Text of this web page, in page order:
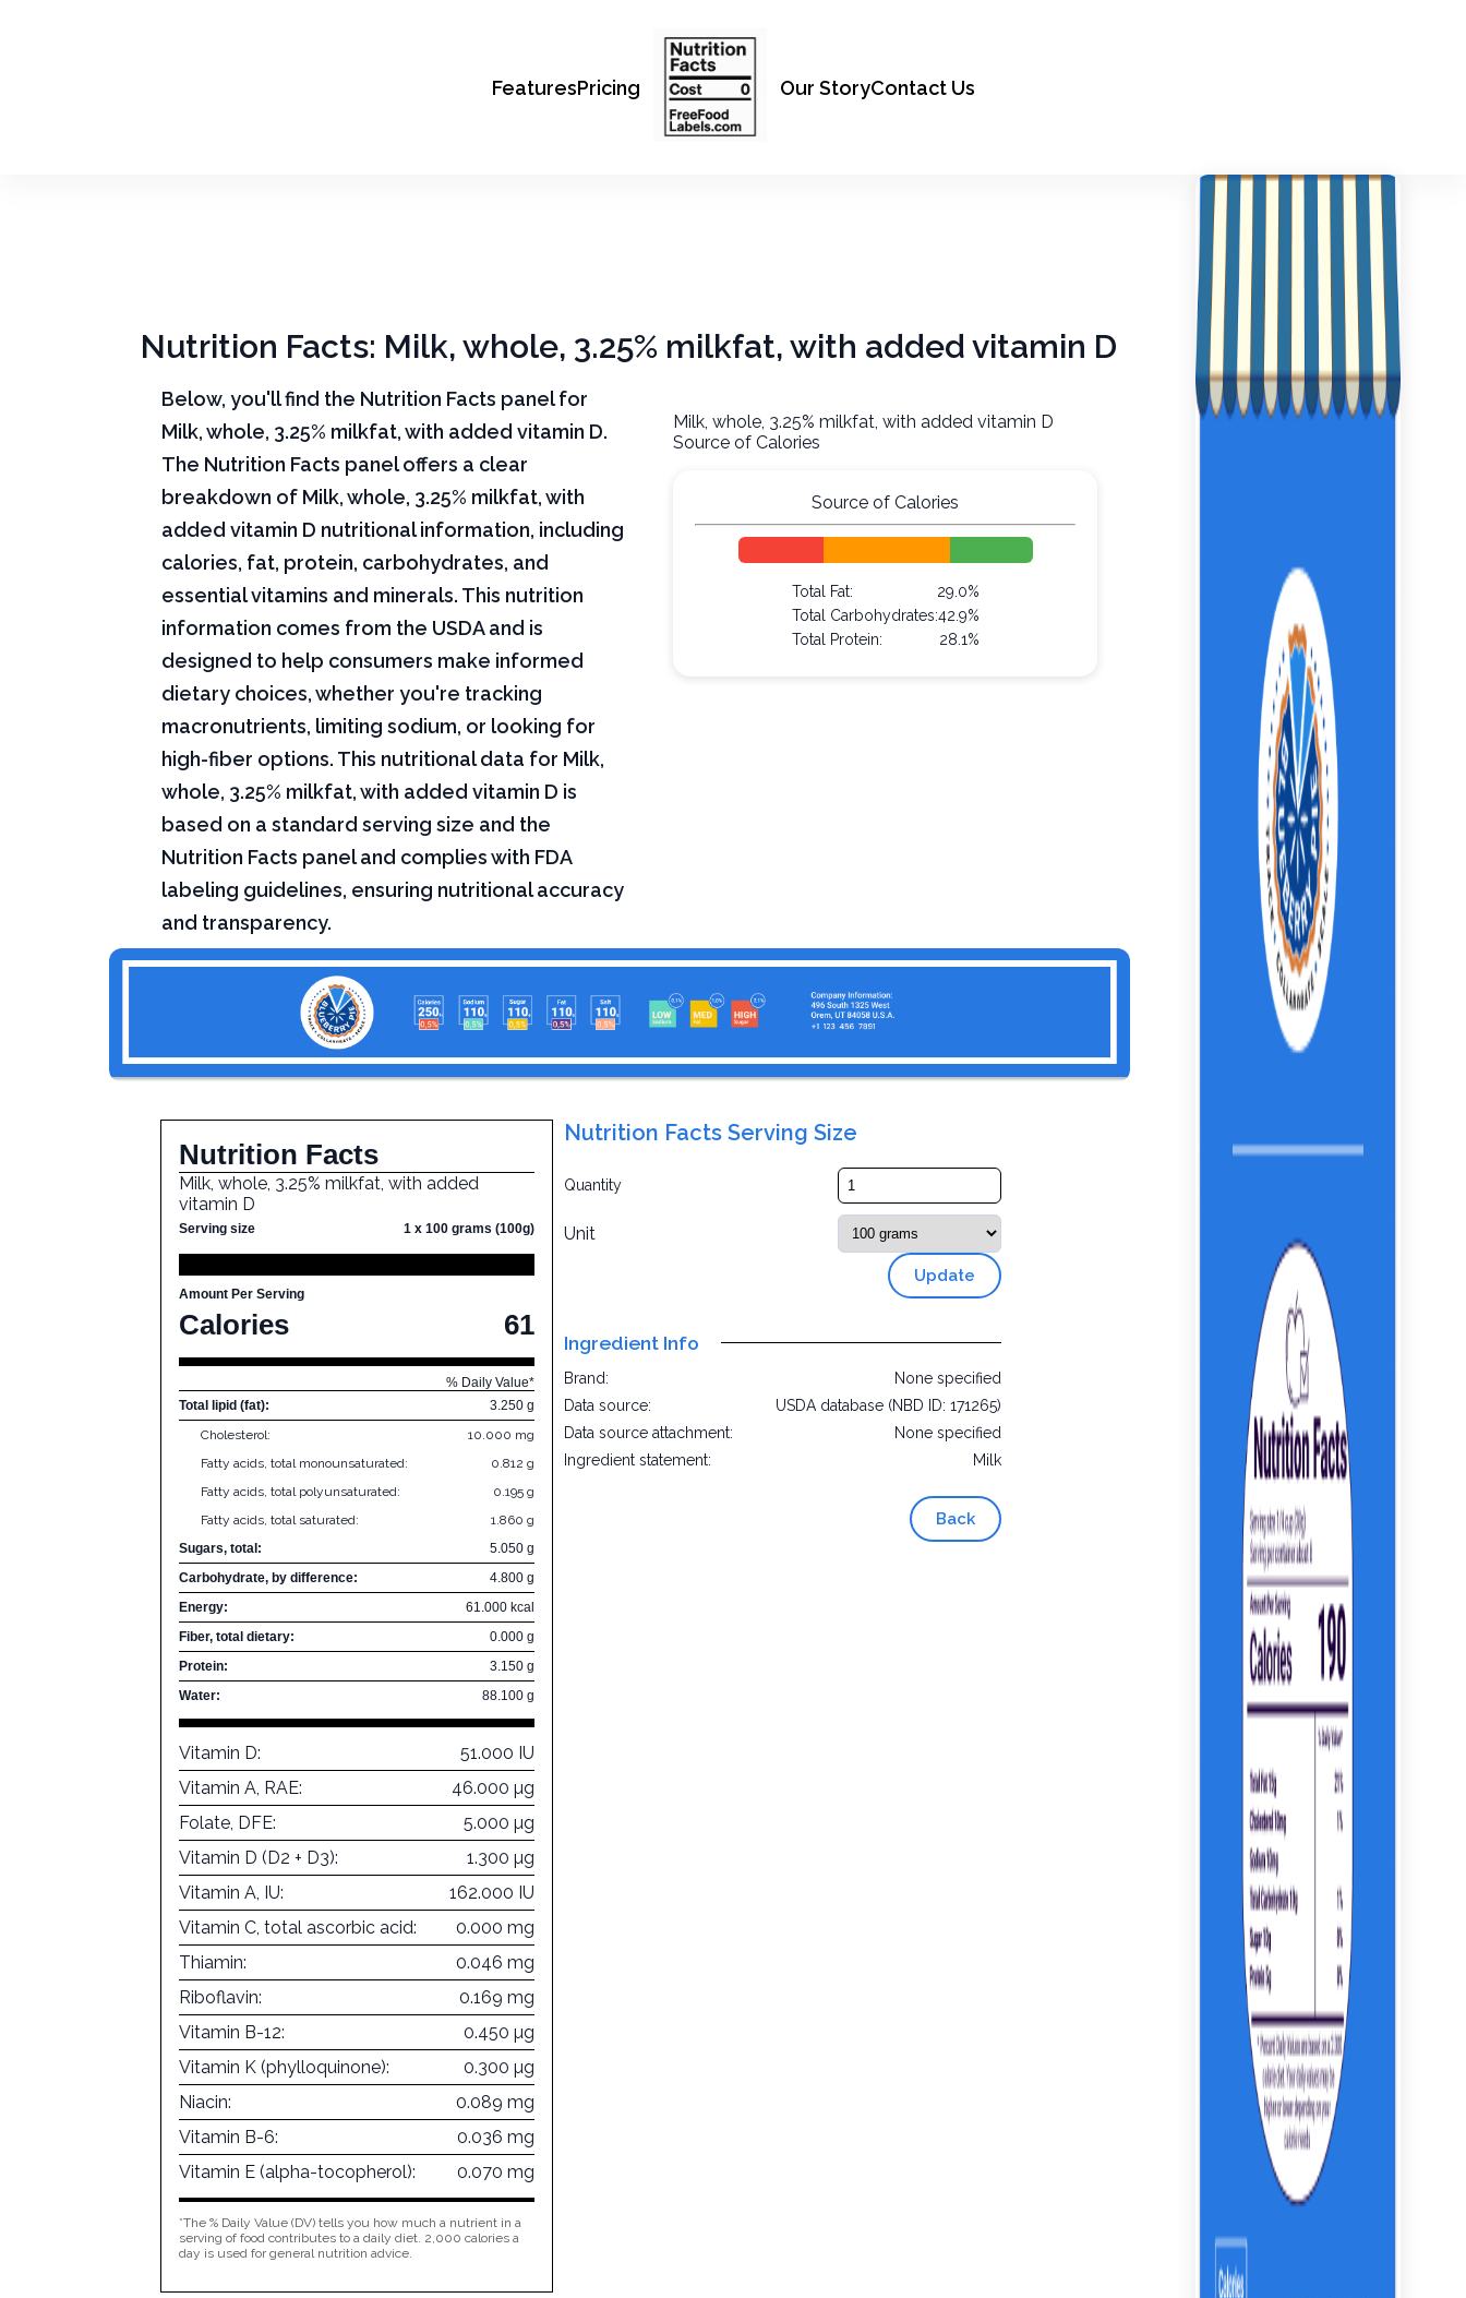
FeaturesPricing Our StoryContact Us
Nutrition Facts: Milk, whole, 3.25% milkfat, with added vitamin D
Below, you'll find the Nutrition Facts panel for
Milk, whole, 3.25% milkfat, with added vitamin D.
The Nutrition Facts panel offers a clear
breakdown of Milk, whole, 3.25% milkfat, with
added vitamin D nutritional information, including
calories, fat, protein, carbohydrates, and
essential vitamins and minerals. This nutrition
information comes from the USDA and is
designed to help consumers make informed
dietary choices, whether you're tracking
macronutrients, limiting sodium, or looking for
high-fiber options. This nutritional data for Milk,
whole, 3.25% milkfat, with added vitamin D is
based on a standard serving size and the
Nutrition Facts panel and complies with FDA
labeling guidelines, ensuring nutritional accuracy
and transparency.
Milk, whole, 3.25% milkfat, with added vitamin D
Source of Calories
Source of Calories
Total Fat:
29.0%
Total Carbohydrates:42.9%
Total Protein:
28.1%
Nutrition Facts
Milk, whole, 3.25% milkfat, with added
vitamin D
Serving size 1 x 100 grams (100g)
Amount Per Serving
Calories 61
% Daily Value*
Total lipid (fat):
3.250 g
Cholesterol:
10.000 mg
Fatty acids, total monounsaturated:
0.812 g
Fatty acids, total polyunsaturated:
0.195 g
Fatty acids, total saturated:
1.860 g
Sugars, total:
5.050 g
Carbohydrate, by difference:
4.800 g
Energy:
61.000 kcal
Fiber, total dietary:
0.000 g
Protein:
3.150 g
Water:
88.100 g
Vitamin D:
51.000 IU
Vitamin A, RAE:
46.000 µg
Folate, DFE:
5.000 µg
Vitamin D (D2 + D3):
1.300 µg
Vitamin A, IU:
162.000 IU
Vitamin C, total ascorbic acid:
0.000 mg
Thiamin:
0.046 mg
Riboflavin:
0.169 mg
Vitamin B-12:
0.450 µg
Vitamin K (phylloquinone):
0.300 µg
Niacin:
0.089 mg
Vitamin B-6:
0.036 mg
Vitamin E (alpha-tocopherol):
0.070 mg
*The % Daily Value (DV) tells you how much a nutrient in a
serving of food contributes to a daily diet. 2,000 calories a
day is used for general nutrition advice.
Nutrition Facts Serving Size
Quantity
Unit
Update
Ingredient Info
Brand:
None specified
Data source:
USDA database (NBD ID: 171265)
Data source attachment:
None specified
Ingredient statement:
Milk
Back